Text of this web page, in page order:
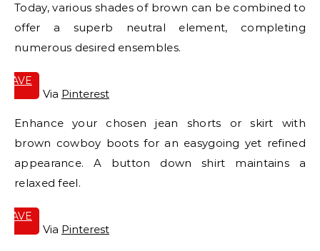
Today, various shades of brown can be combined to
offer a superb neutral element, completing
numerous desired ensembles.
SAVE
Via Pinterest
Enhance your chosen jean shorts or skirt with
brown cowboy boots for an easygoing yet refined
appearance. A button down shirt maintains a
relaxed feel.
SAVE
Via Pinterest